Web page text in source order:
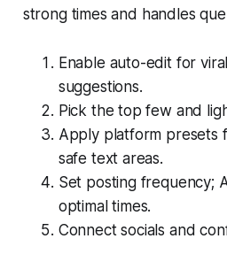
strong times and handles
Enable auto-edit for
suggestions.
Pick the top few and
Apply platform presets
safe text areas.
Set posting frequency;
optimal times.
Connect socials and